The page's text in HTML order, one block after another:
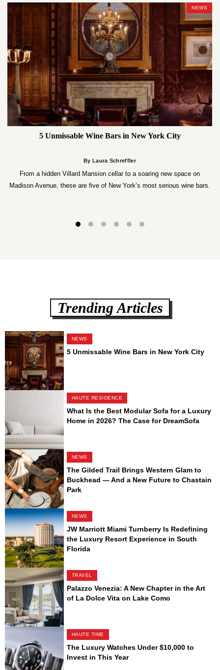
NEWS
5 Unmissable Wine Bars in New York City
By Laura Schreffler
From a hidden Villard Mansion cellar to a soaring new space on
Madison Avenue, these are five of New York’s most serious wine bars.
Trending Articles
NEWS
5 Unmissable Wine Bars in New York City
HAUTE RESIDENCE
What Is the Best Modular Sofa for a Luxury
Home in 2026? The Case for DreamSofa
NEWS
The Gilded Trail Brings Western Glam to
Buckhead — And a New Future to Chastain
Park
NEWS
JW Marriott Miami Turnberry Is Redefining
the Luxury Resort Experience in South
Florida
TRAVEL
Palazzo Venezia: A New Chapter in the Art
of La Dolce Vita on Lake Como
HAUTE TIME
The Luxury Watches Under $10,000 to
Invest in This Year